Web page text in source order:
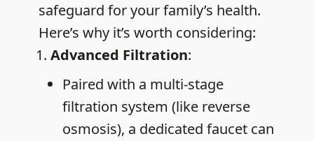
safeguard for your family’s health.
Here’s why it’s worth considering:
Advanced Filtration:
Paired with a multi-stage
filtration system (like reverse
osmosis), a dedicated faucet can